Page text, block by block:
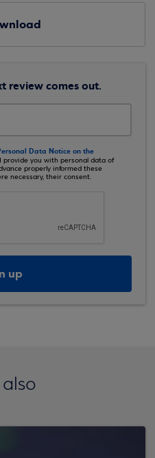
review comes out.
Data Notice on the
provide you with personal data of
properly informed these
necessary, their consent.
up